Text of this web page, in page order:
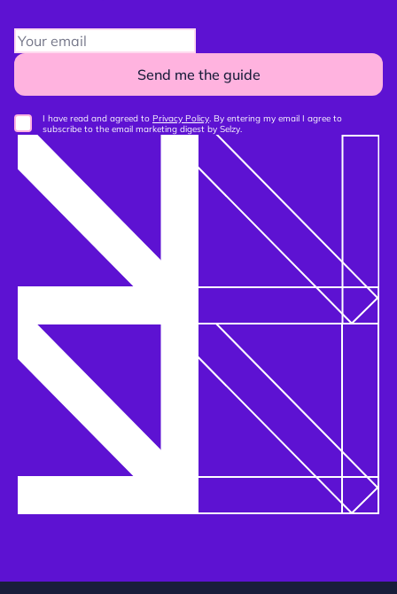
Send me the guide
I have read and agreed to Privacy Policy. By entering my email I agree to
subscribe to the email marketing digest by Selzy.